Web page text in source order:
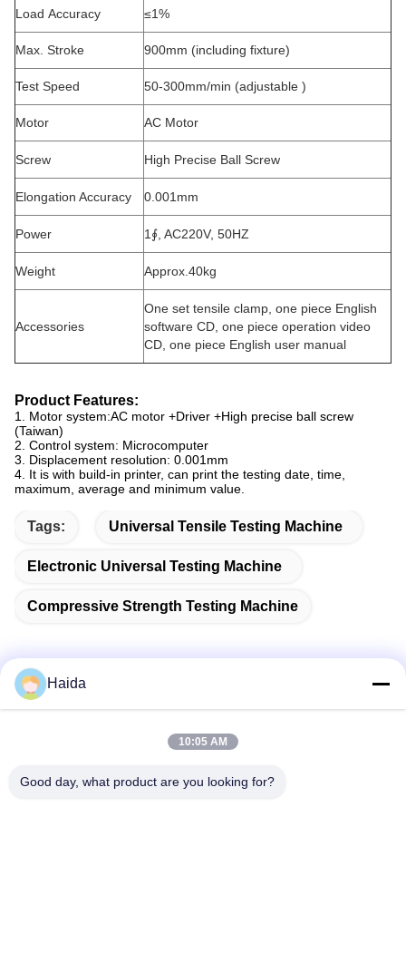
Load Accuracy ≤1%
Max. Stroke 900mm (including fixture)
Test Speed 50-300mm/min (adjustable )
Motor AC Motor
Screw High Precise Ball Screw
Elongation Accuracy 0.001mm
Power 1∮, AC220V, 50HZ
Weight Approx.40kg
Accessories
One set tensile clamp, one piece English
software CD, one piece operation video
CD, one piece English user manual
Product Features:
1. Motor system:AC motor +Driver +High precise ball screw
(Taiwan)
2. Control system: Microcomputer
3. Displacement resolution: 0.001mm
4. It is with build-in printer, can print the testing date, time,
maximum, average and minimum value.
Tags: Universal Tensile Testing Machine
Electronic Universal Testing Machine
Compressive Strength Testing Machine
Room 105, Building F4, District F, Tianan Digital City,
Haida
10:05 AM
Good day, what product are you looking for?